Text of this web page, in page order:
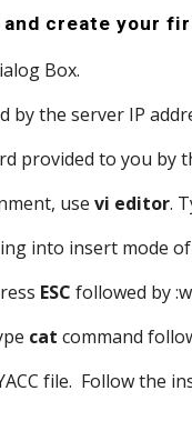
and create your
Box.
by the server IP
provided to you by
use vi editor.
into insert mode
ESC followed by
cat command
YACC file.  Follow